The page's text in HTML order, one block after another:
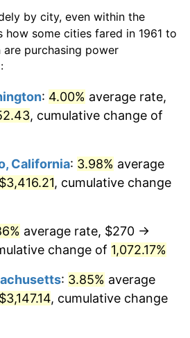
3.21%
4.32%
1.86%
4.14%
4.21%
3.01%
$558,448.16dollars
today
$5,584,481.61dollars
$11,168,963.21 dollars
today
by city, even within the
how some cities fared in 1961 to
purchasing power
: 4.00% average rate,
, cumulative change of
California: 3.98% average
$3,416.21, cumulative change
average rate, $270 →
change of 1,072.17%
: 3.85% average
$3,147.14, cumulative change